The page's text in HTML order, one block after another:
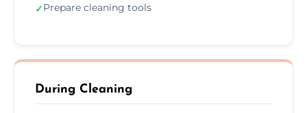
✓Prepare cleaning tools
During Cleaning